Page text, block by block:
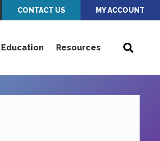
CONTACT US MY ACCOUNT
Resources